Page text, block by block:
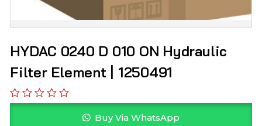
HYDAC 0240 D 010 ON Hydraulic
Filter Element | 1250491
Buy Via WhatsApp